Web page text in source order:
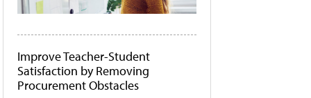
Improve Teacher-Student
Satisfaction by Removing
Procurement Obstacles